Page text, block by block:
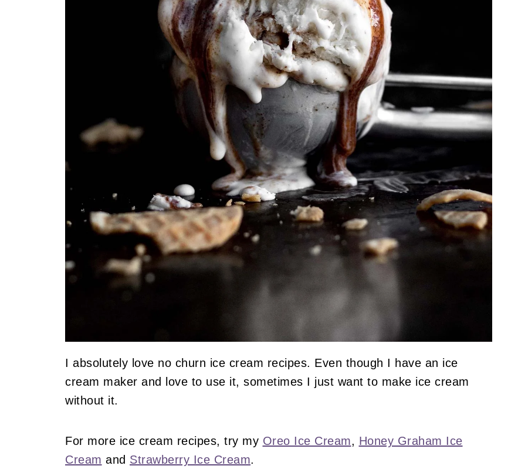
I absolutely love no churn ice cream recipes. Even though I have an ice
cream maker and love to use it, sometimes I just want to make ice cream
without it.
For more ice cream recipes, try my Oreo Ice Cream, Honey Graham Ice
Cream and Strawberry Ice Cream.